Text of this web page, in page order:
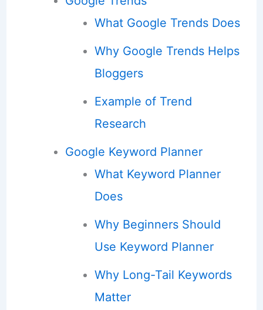
What Google Trends Does
Why Google Trends Helps
Bloggers
Example of Trend
Research
Google Keyword Planner
What Keyword Planner
Does
Why Beginners Should
Use Keyword Planner
Why Long-Tail Keywords
Matter